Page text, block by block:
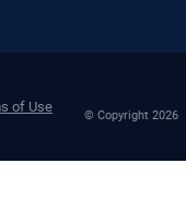
of Use
© Copyright 2026